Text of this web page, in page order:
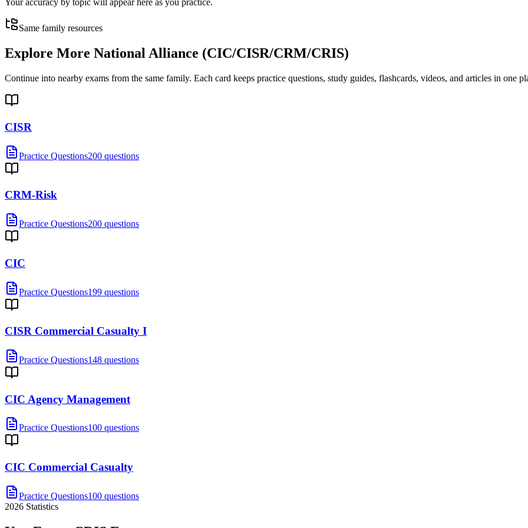
Your accuracy by topic will appear here as you practice.
Same family resources
Explore More National Alliance (CIC/CISR/CRM/CRIS)
Continue into nearby exams from the same family. Each card keeps practice questions, study guides, flashcards, videos, and articles in one
CISR
Practice Questions200 questions
CRM-Risk
Practice Questions200 questions
CIC
Practice Questions199 questions
CISR Commercial Casualty I
Practice Questions148 questions
CIC Agency Management
Practice Questions100 questions
CIC Commercial Casualty
Practice Questions100 questions
2026 Statistics